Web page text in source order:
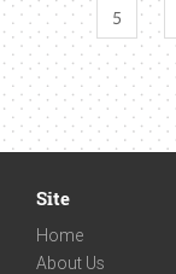
5
Site
Home
About Us